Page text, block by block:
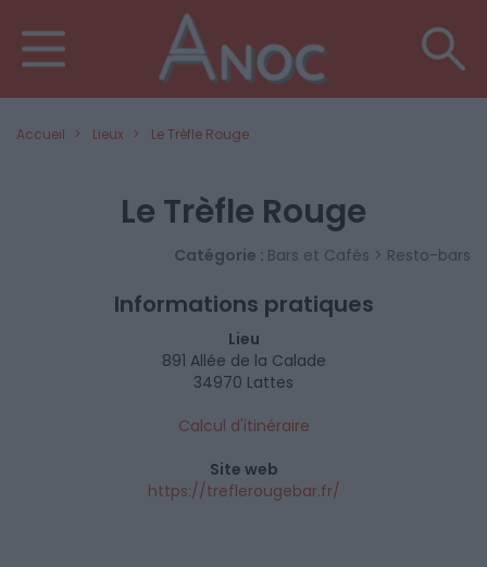
Accueil Lieux Le Trèfle Rouge
Le Trèfle Rouge
Catégorie : Bars et Cafés > Resto-bars
Informations pratiques
Lieu
891 Allée de la Calade
34970 Lattes
Calcul d'itinéraire
Site web
https://treflerougebar.fr/